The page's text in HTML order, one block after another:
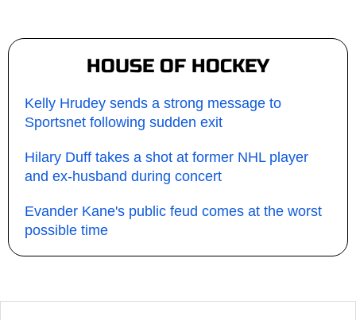
HOUSE OF HOCKEY
Kelly Hrudey sends a strong message to
Sportsnet following sudden exit
Hilary Duff takes a shot at former NHL player
and ex-husband during concert
Evander Kane's public feud comes at the worst
possible time